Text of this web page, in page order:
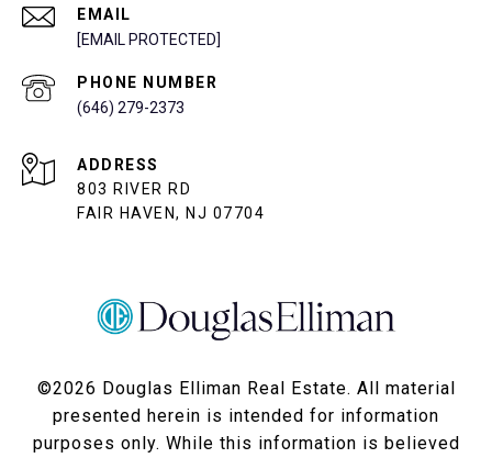
EMAIL
[EMAIL PROTECTED]
PHONE NUMBER
(646) 279-2373
ADDRESS
803 RIVER RD
FAIR HAVEN, NJ 07704
©2026 Douglas Elliman Real Estate. All material
presented herein is intended for information
purposes only. While this information is believed